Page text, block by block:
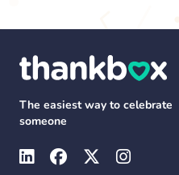
The easiest way to celebrate
someone